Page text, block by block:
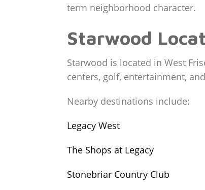
term neighborhood character.
Starwood
Starwood is located in West
centers, golf, entertainment,
Nearby destinations include:
Legacy West
The Shops at Legacy
Stonebriar Country Club